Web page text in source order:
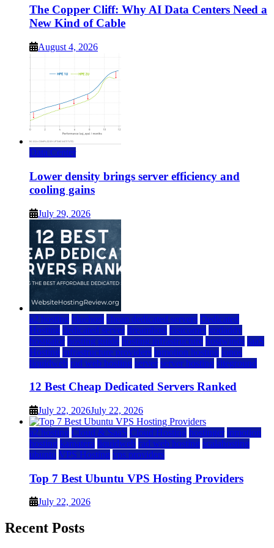
The Copper Cliff: Why AI Data Centers Need a
New Kind of Cable
August 4, 2026
Data Center
Lower density brings server efficiency and
cooling gains
July 29, 2026
a2 hosting bluehost cheap dedicated servers Dedicated
Hosting dedicated server dreamhost fastcomet godaddy
hostgator hosting guide hosting infrastructure hostwinds IaaS
Hosting infrastructure providers inmotion hosting ionos
liquidweb rad web hosting server server hosting siteground
12 Best Cheap Dedicated Servers Ranked
July 22, 2026July 22, 2026
a2 hosting Cloud & SaaS Cloud Hosting hostinger inmotion
hosting kamatera liquidweb rad web hosting scalahosting
ubuntu VPS Hosting vps providers
Top 7 Best Ubuntu VPS Hosting Providers
July 22, 2026
Recent Posts